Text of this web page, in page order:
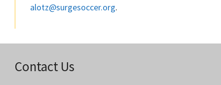
alotz@surgesoccer.org.
Contact Us